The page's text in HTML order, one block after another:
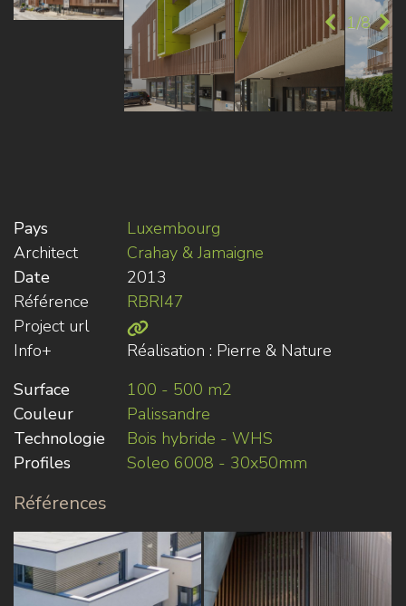
1/8
Pays
Luxembourg
Architect
Crahay & Jamaigne
Date
2013
Référence
RBRI47
Project url
Info+
Réalisation : Pierre & Nature
Surface
100 - 500 m2
Couleur
Palissandre
Technologie
Bois hybride - WHS
Profiles
Soleo 6008 - 30x50mm
Références